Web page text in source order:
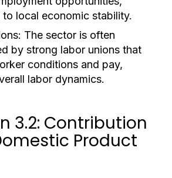
local economic stability.
The sector is often
by strong labor unions that
conditions and pay,
labor dynamics.
3.2: Contribution
Product